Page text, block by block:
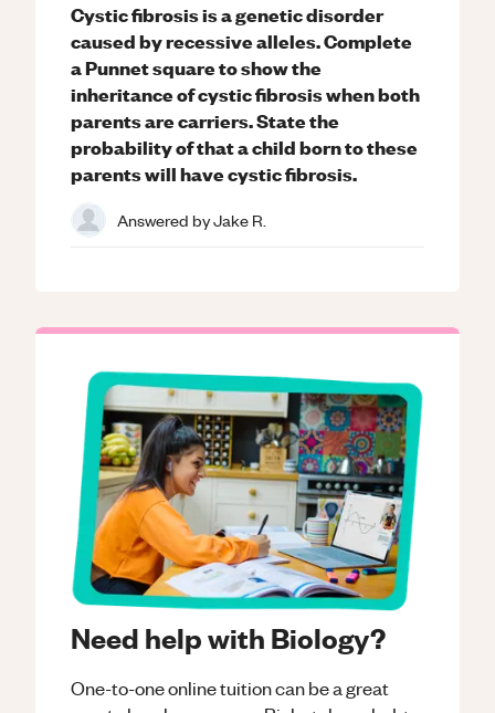
Need help with Biology?
One-to-one online tuition can be a great
Cystic fibrosis is a genetic disorder
caused by recessive alleles. Complete
a Punnet square to show the
inheritance of cystic fibrosis when both
parents are carriers. State the
probability of that a child born to these
parents will have cystic fibrosis.
Answered byJake R.